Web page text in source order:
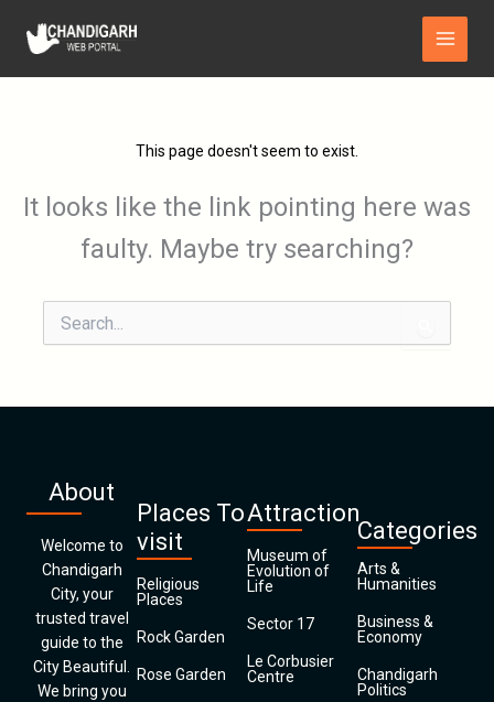
content
Main
Menu
This page doesn't seem to exist.
It looks like the link pointing here was
faulty. Maybe try searching?
Search
for:
About
Welcome to
Chandigarh
City, your
trusted travel
guide to the
City Beautiful.
We bring you
Places To
visit
Religious
Places
Rock Garden
Rose Garden
Attraction
Museum of
Evolution of
Life
Sector 17
Le Corbusier
Centre
Categories
Arts &
Humanities
Business &
Economy
Chandigarh
Politics